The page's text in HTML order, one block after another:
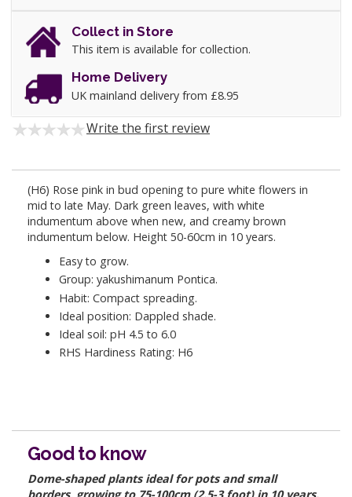
Collect in Store
This item is available for collection.
Home Delivery
UK mainland delivery from £8.95
Write the first review
(H6) Rose pink in bud opening to pure white flowers in
mid to late May. Dark green leaves, with white
indumentum above when new, and creamy brown
indumentum below. Height 50-60cm in 10 years.
Easy to grow.
Group: yakushimanum Pontica.
Habit: Compact spreading.
Ideal position: Dappled shade.
Ideal soil: pH 4.5 to 6.0
RHS Hardiness Rating: H6
Good to know
Dome-shaped plants ideal for pots and small